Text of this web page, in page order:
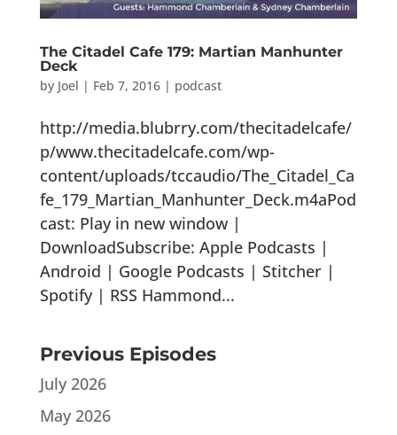
The Citadel Cafe 179: Martian Manhunter
Deck
by Joel | Feb 7, 2016| podcast
http://media.blubrry.com/thecitadelcafe/
p/www.thecitadelcafe.com/wp-
content/uploads/tccaudio/The_Citadel_Ca
fe_179_Martian_Manhunter_Deck.m4aPod
cast: Play in new window |
DownloadSubscribe: Apple Podcasts |
Android | Google Podcasts | Stitcher |
Spotify | RSS Hammond...
Previous Episodes
July 2026
May 2026